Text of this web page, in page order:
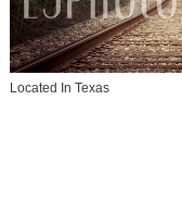
Located In Texas